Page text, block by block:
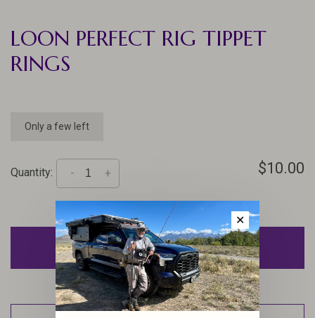
LOON PERFECT RIG TIPPET
RINGS
Only a few left
Quantity: +
- $10.00
ADD TO CART
✕